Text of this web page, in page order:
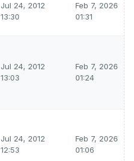
Jul 24, 2012
13:30
Feb 7, 2026
01:31
Jul 24, 2012
13:03
Feb 7, 2026
01:24
Jul 24, 2012
12:53
Feb 7, 2026
01:06